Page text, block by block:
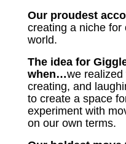
Our proudest
creating a niche for
world.
The idea for
when…we realized
creating, and
to create a space
experiment with
on our own terms.